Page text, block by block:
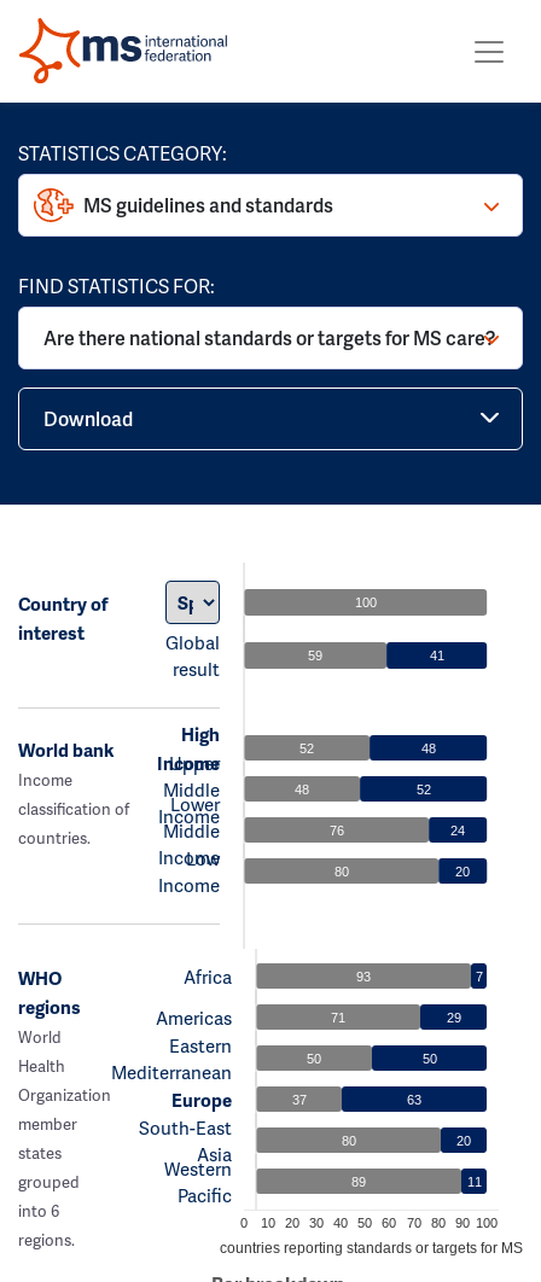
STATISTICS CATEGORY:
MS guidelines and standards
FIND STATISTICS FOR:
Are there national standards or targets for MS care?
Download
Country of
interest
Global
result
100
59 41
World bank
Income
classification of
countries.
High
Income
Upper
Middle
Income
Lower
Middle
Income
Low
Income
52 48
48 52
76 24
80 20
WHO
regions
World
Health
Organization
member
states
grouped
into 6
regions.
Africa
Americas
Eastern
Mediterranean
Europe
South-East
Asia
Western
Pacific
93 7
71 29
50 50
37 63
80 20
89 11
0 10 20 30 40 50 60 70 80 90 100
% of countries reporting standards or targets for MS